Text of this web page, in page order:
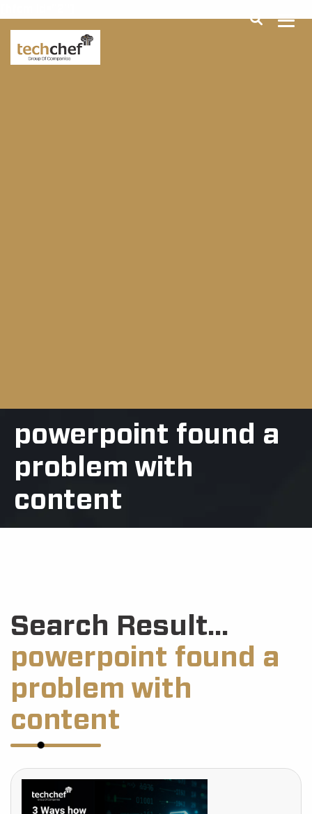
powerpoint found a
problem with
content
Search Result...
powerpoint found a
problem with
content